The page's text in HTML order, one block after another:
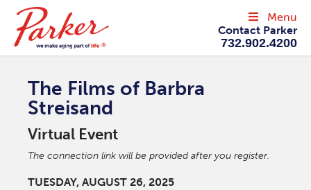
Contact Parker
732.902.4200
Menu
The Films of Barbra
Streisand
Virtual Event
The connection link will be provided after you register.
TUESDAY, AUGUST 26, 2025